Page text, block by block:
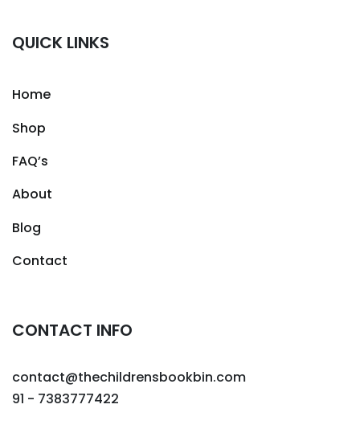
QUICK LINKS
Home
Shop
FAQ’s
About
Blog
Contact
CONTACT INFO
contact@thechildrensbookbin.com
91 - 7383777422